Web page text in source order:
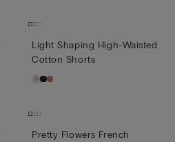
Light Shaping High-Waisted
Cotton Shorts
Pretty Flowers French